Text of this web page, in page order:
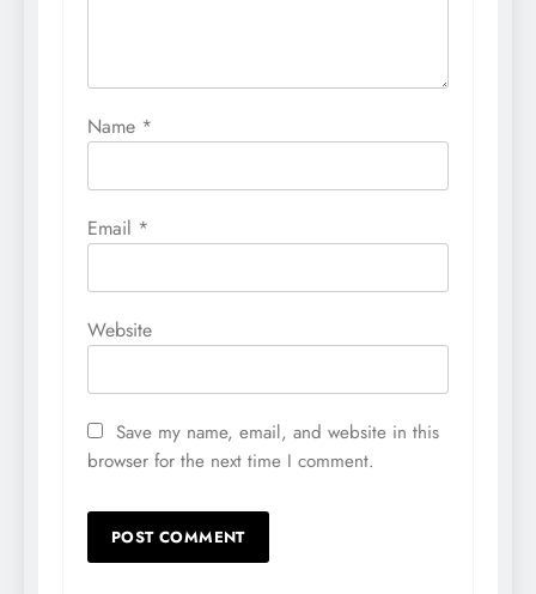
Name *
Email *
Website
Save my name, email, and website in this
browser for the next time I comment.